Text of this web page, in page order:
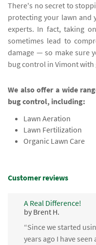
There's no secret to
protecting your lawn and
experts. In fact, taking
sometimes lead to
damage — so make sure
bug control in Vimont
We also offer a wide
bug control, including:
Lawn Aeration
Lawn Fertilization
Organic Lawn Care
Customer reviews
A Real Difference!
by Brent H.
“Since we started
years ago I have